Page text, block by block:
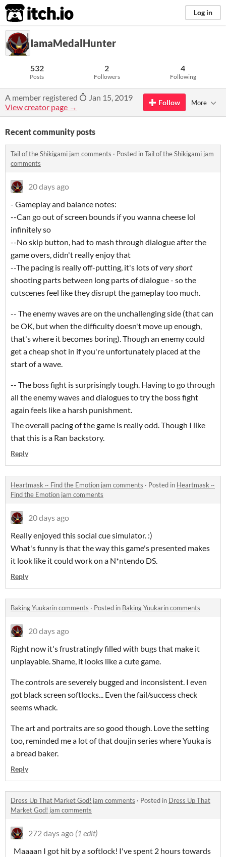
itch.io Log in
IamaMedalHunter
532
Posts
2
Followers
4
Following
A member registered
Jan 15, 2019
View creator page →
Follow More
Recent community posts
Tail of the Shikigami jam comments · Posted inTail of the Shikigami jam
comments
20 days ago
- Gameplay and balance notes:
--Can go out of screen bounds if you wanna cheese lol
infinitely so
--No skip button, had to mash through dialogue after the
game overs, didn't really enjoy that
--The pacing is really off-putting, it's lots ofvery short
shooting parts between long parts of dialogue - so the
cutscenes feel like they disrupt the gameplay too much.
-- The enemy waves are on the unchallenging side (that can
be OK, but when the difficulty doesn't move up enough,
that's where it becomes boring). Though an enemy could
get a cheap shot in if you're unfortunately placed at the
start of a wave.
-- The boss fight is surprisingly tough. Having to go through
all the enemy waves and dialogues to try the boss fight
again feels like a harsh punishment.
The overall pacing of the game is really odd. Though I like
that this is a Ran backstory.
Reply
Heartmask ~ Find the Emotion jam comments · Posted in Heartmask ~
Find the Emotion jam comments
20 days ago
Really enjoyed this social cue simulator. :)
What's funny is that the way this game's presented makes
it look like it could work on a N*ntendo DS.
Reply
Baking Yuukarin comments · Posted in Baking Yuukarin comments
20 days ago
Right now it's frustratingly filled with bugs that make it
unplayable. Shame, it looks like a cute game.
The controls are severely bugged and inconsistent. I even
got black screen softlocks... Even the fail/success check
seems whack.
The art and portraits are so good though. Love the setting
too, reminded me a lot of that doujin series where Yuuka is
a bread baker.
Reply
Dress Up That Market God! jam comments · Posted in Dress Up That
Market God! jam comments
272 days ago (1 edit)
Maaaan I got hit by a softlock! I've spent 2 hours towards